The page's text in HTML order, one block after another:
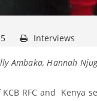
Interviews
Ambaka, Hannah
RFC and Kenya